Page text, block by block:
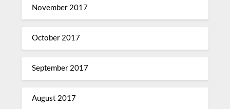
November 2017
October 2017
September 2017
August 2017